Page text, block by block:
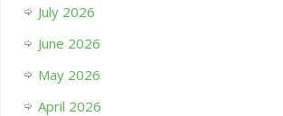
July 2026
June 2026
May 2026
April 2026